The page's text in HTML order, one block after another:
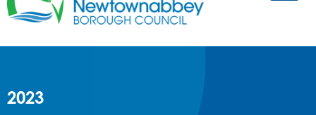
2023